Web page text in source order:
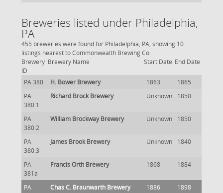
Breweries listed under Philadelphia,
PA
455 breweries were found for Philadelphia, PA, showing 10
listings nearest to Commonwealth Brewing Co.
Brewery
ID
Brewery Name Start Date End Date
PA 380 H. Bower Brewery 1863
1865
PA
380.1
Richard Brock Brewery Unknown 1850
PA
380.2
William Brockway Brewery Unknown 1850
PA
380.3
James Brook Brewery Unknown 1840
PA
381a
Francis Orth Brewery 1868 1884
PA
Chas C. Braunwarth Brewery 1886 1898